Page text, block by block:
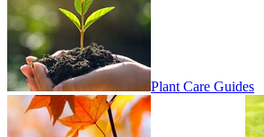
Plant Care Guides